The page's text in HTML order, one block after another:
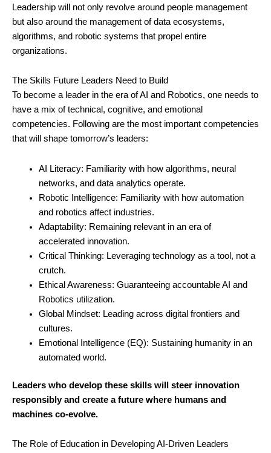
Leadership will not only revolve around people management
but also around the management of data ecosystems,
algorithms, and robotic systems that propel entire
organizations.
The Skills Future Leaders Need to Build
To become a leader in the era of AI and Robotics, one needs to
have a mix of technical, cognitive, and emotional
competencies. Following are the most important competencies
that will shape tomorrow’s leaders:
AI Literacy: Familiarity with how algorithms, neural
networks, and data analytics operate.
Robotic Intelligence: Familiarity with how automation
and robotics affect industries.
Adaptability: Remaining relevant in an era of
accelerated innovation.
Critical Thinking: Leveraging technology as a tool, not a
crutch.
Ethical Awareness: Guaranteeing accountable AI and
Robotics utilization.
Global Mindset: Leading across digital frontiers and
cultures.
Emotional Intelligence (EQ): Sustaining humanity in an
automated world.
Leaders who develop these skills will steer innovation
responsibly and create a future where humans and
machines co-evolve.
The Role of Education in Developing AI-Driven Leaders